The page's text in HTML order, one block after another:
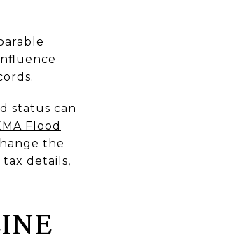
status can
Flood
the
details,